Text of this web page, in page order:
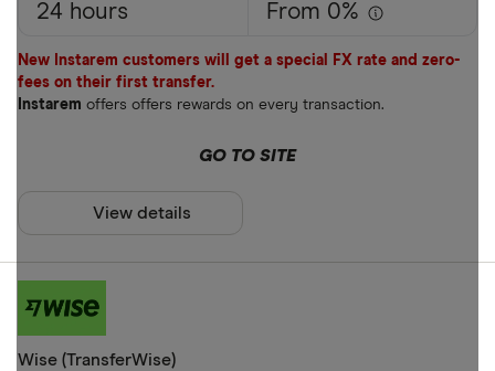
PayID
24 hours From 0%
New Instarem customers will get a special FX rate and zero-
fees on their first transfer.
Instarem offers offers rewards on every transaction.
GO TO SITE
View details
Wise (TransferWise)